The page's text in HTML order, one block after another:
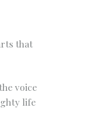
that
voice
life